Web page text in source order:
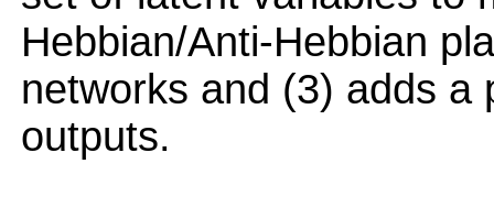
Hebbian/Anti-Hebbian
networks and (3) adds a
outputs.